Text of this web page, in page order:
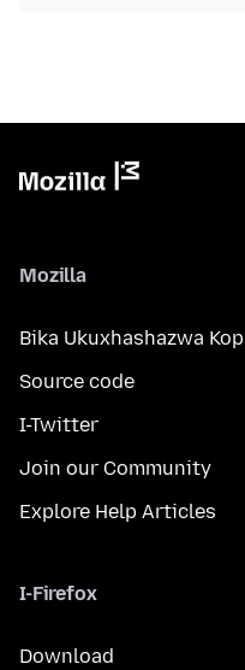
Mozilla
Bika Ukuxhashazwa
Source code
I-Twitter
Join our Community
Explore Help Articles
I-Firefox
Download